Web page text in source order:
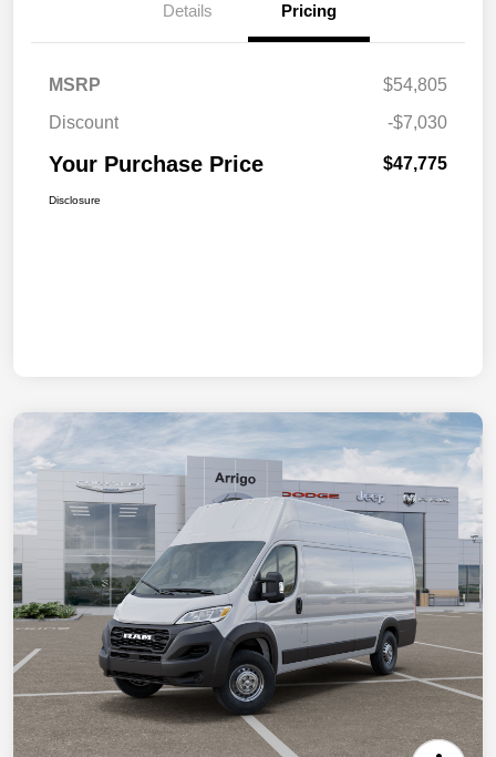
Details Pricing
MSRP
$54,805
Discount
-$7,030
Your Purchase Price $47,775
Disclosure